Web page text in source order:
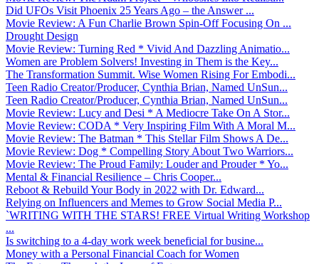
Did UFOs Visit Phoenix 25 Years Ago – the Answer ...
Movie Review: A Fun Charlie Brown Spin-Off Focusing On ...
Drought Design
Movie Review: Turning Red * Vivid And Dazzling Animatio...
Women are Problem Solvers! Investing in Them is the Key...
The Transformation Summit. Wise Women Rising For Embodi...
Teen Radio Creator/Producer, Cynthia Brian, Named UnSun...
Teen Radio Creator/Producer, Cynthia Brian, Named UnSun...
Movie Review: Lucy and Desi * A Mediocre Take On A Stor...
Movie Review: CODA * Very Inspiring Film With A Moral M...
Movie Review: The Batman * This Stellar Film Shows A De...
Movie Review: Dog * Compelling Story About Two Warriors...
Movie Review: The Proud Family: Louder and Prouder * Yo...
Mental & Financial Resilience – Chris Cooper...
Reboot & Rebuild Your Body in 2022 with Dr. Edward...
Relying on Influencers and Memes to Grow Social Media P...
`WRITING WITH THE STARS! FREE Virtual Writing Workshop
...
Is switching to a 4-day work week beneficial for busine...
Money with a Personal Financial Coach for Women